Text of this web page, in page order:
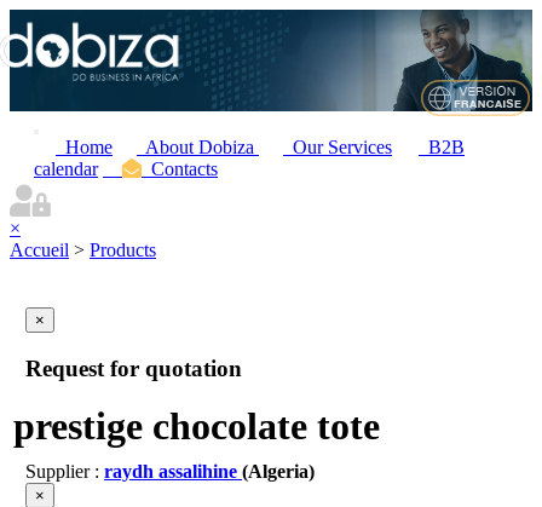
Home About Dobiza Our Services
B2B
calendar
Contacts
×
Accueil > Products
×
Request for quotation
prestige chocolate tote
Supplier : raydh assalihine (Algeria)
×